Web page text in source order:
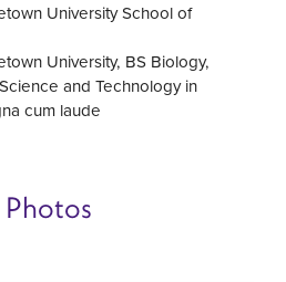
University School of
University, BS Biology,
and Technology in
cum laude